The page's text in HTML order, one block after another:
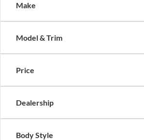
Make
Model & Trim
Price
Dealership
Body Style